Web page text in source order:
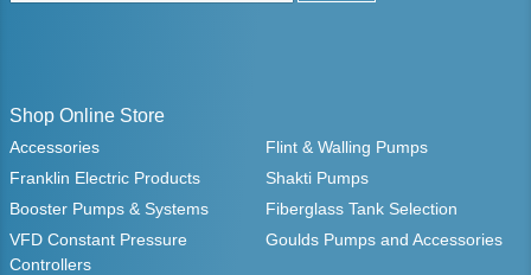
Shop Online Store
Accessories
Flint & Walling Pumps
Franklin Electric Products
Shakti Pumps
Booster Pumps & Systems
Fiberglass Tank Selection
VFD Constant Pressure
Controllers
Goulds Pumps and Accessories